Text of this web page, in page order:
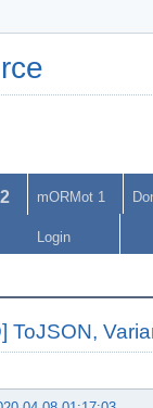
mORMot 1
Login
ToJSON,